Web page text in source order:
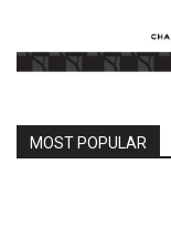
MOST POPULAR